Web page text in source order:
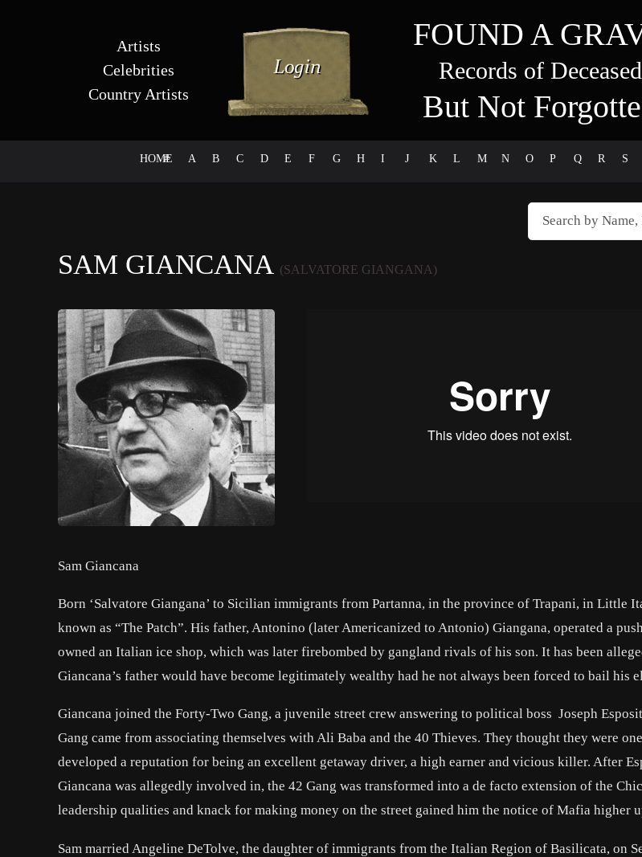
Artists
Celebrities
Country Artists
FOUND A
Records of Deceased
But Not
HOME
# A B C D E F G H I J K L M N O P Q R S
SAM GIANCANA (SALVATORE GIANGANA)
Sam Giancana
Born ‘Salvatore Giangana’ to Sicilian immigrants from Partanna, in the province of Trapani, in Little
known as “The Patch”. His father, Antonino (later Americanized to Antonio) Giangana, operated a
owned an Italian ice shop, which was later firebombed by gangland rivals of his son. It has been
Giancana’s father would have become legitimately wealthy had he not always been forced to bail his
Giancana joined the Forty-Two Gang, a juvenile street crew answering to political boss Joseph
Gang came from associating themselves with Ali Baba and the 40 Thieves. They thought they were
developed a reputation for being an excellent getaway driver, a high earner and vicious killer. After
Giancana was allegedly involved in, the 42 Gang was transformed into a de facto extension of the
leadership qualities and knack for making money on the street gained him the notice of Mafia higher
Sam married Angeline DeTolve, the daughter of immigrants from the Italian Region of Basilicata, on